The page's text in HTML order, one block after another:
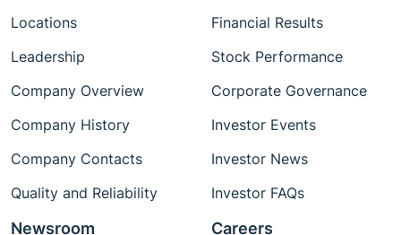
Locations
Leadership
Company Overview
Company History
Company Contacts
Quality and Reliability
Financial Results
Stock Performance
Corporate Governance
Investor Events
Investor News
Investor FAQs
Newsroom Careers